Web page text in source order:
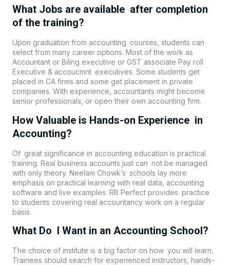
What Jobs are available after completion
of the training?
Upon graduation from accounting courses, students can
select from many career options. Most of the work as
Accountant or Biling executive or GST associate Pay roll
Executive & accoucmnt executives. Some students get
placed in CA firms and some get placement in private
companies. With experience, accountants might become
senior professionals, or open their own accounting firm.
How Valuable is Hands-on Experience in
Accounting?
Of great significance in accounting education is practical
training. Real business accounts just can not be managed
with only theory. Neelam Chowk’s schools lay more
emphasis on practical learning with real data, accounting
software and live examples. RB Perfect provides practice
to students covering real accountancy work on a regular
basis.
What Do I Want in an Accounting School?
The choice of institute is a big factor on how you will learn.
Trainees should search for experienced instructors, hands-